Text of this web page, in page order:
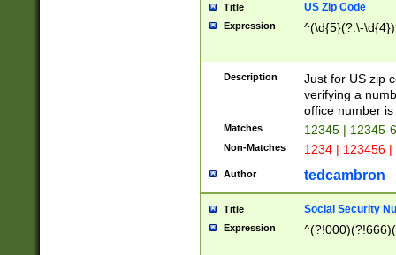
Title US Zip Code
Expression ^(\d{5}(?:\-
Description
Just for US zip
verifying a
office number
Matches 12345 | 12345-
Non-Matches 1234 | 123456
Author tedcambron
Title Social Security
Expression